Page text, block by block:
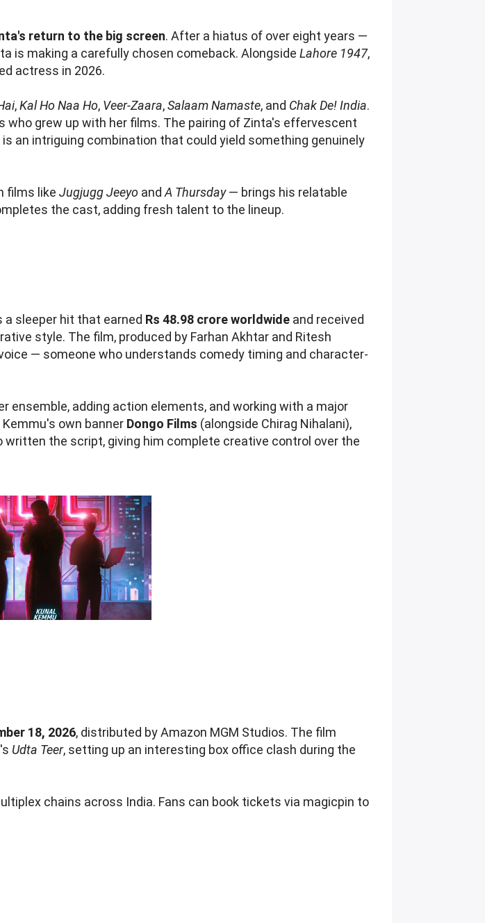
return to the big screen. After a hiatus of over eight years —
is making a carefully chosen comeback. AlongsideLahore 1947,
actress in 2026.
,Kal Ho Naa Ho, Veer-Zaara,Salaam Namaste, and Chak De! India.
grew up with her films. The pairing of Zinta's effervescent
an intriguing combination that could yield something genuinely
films likeJugjugg Jeeyo andA Thursday— brings his relatable
the cast, adding fresh talent to the lineup.
a sleeper hit that earned Rs 48.98 crore worldwide and received
style. The film, produced by Farhan Akhtar and Ritesh
— someone who understands comedy timing and character-
ensemble, adding action elements, and working with a major
own banner Dongo Films (alongside Chirag Nihalani),
the script, giving him complete creative control over the
18, 2026, distributed by Amazon MGM Studios. The film
Udta Teer, setting up an interesting box office clash during the
chains across India. Fans can book tickets via magicpin to